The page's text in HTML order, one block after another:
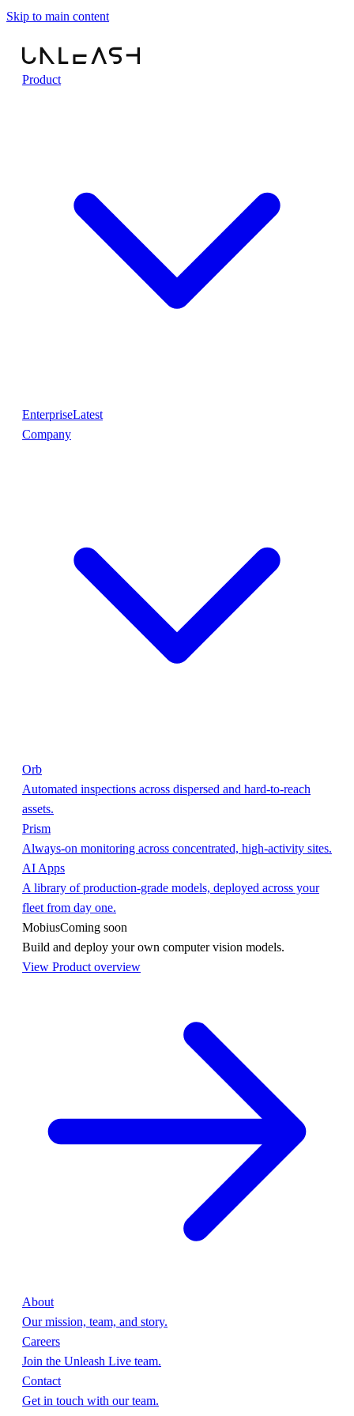
Skip to main content
Product
EnterpriseLatest
Company
Orb
Automated inspections across dispersed and hard-to-reach
assets.
Prism
Always-on monitoring across concentrated, high-activity sites.
AI Apps
A library of production-grade models, deployed across your
fleet from day one.
MobiusComing soon
Build and deploy your own computer vision models.
View Product overview
About
Our mission, team, and story.
Careers
Join the Unleash Live team.
Contact
Get in touch with our team.